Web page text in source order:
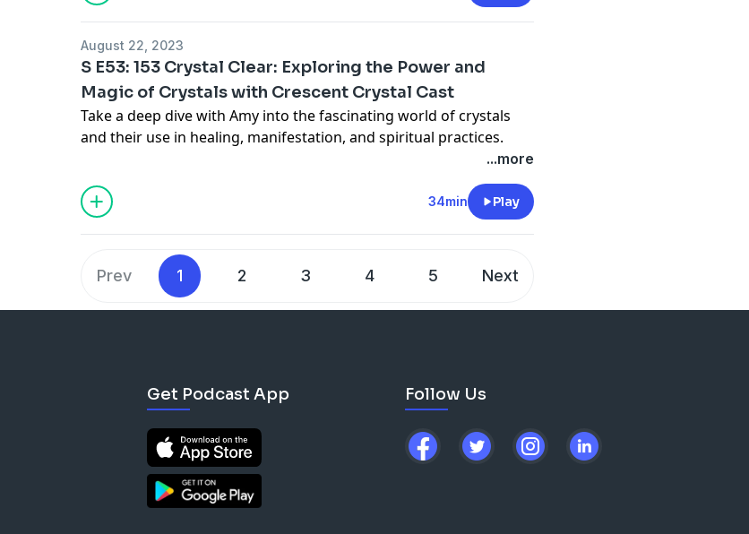
Privacy Notice at
https://art19.com/privacy#do-not-sell-my-info.
August 22, 2023
S E53: 153 Crystal Clear: Exploring the Power and
Magic of Crystals with Crescent Crystal Cast
Take a deep dive with Amy into the fascinating world of crystals
and their use in healing, manifestation, and spiritual practices.
This team shares tips and tricks on how to use crystals and how to
See Privacy Policy at
and California
Privacy Notice at
https://art19.com/privacy#do-not-sell-my-info.
...more
34min Play
Prev 1 2 3 4 5 Next
Get Podcast App Follow Us